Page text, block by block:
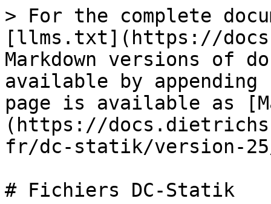
> For the complete
[llms.txt](https://
Markdown versions of
available by
page is available as
(https://
fr/dc-statik/version-
# Fichiers DC-Statik